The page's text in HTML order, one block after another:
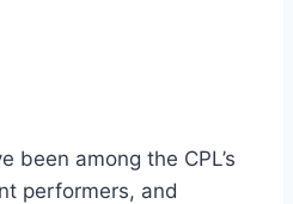
been among the CPL’s
performers, and